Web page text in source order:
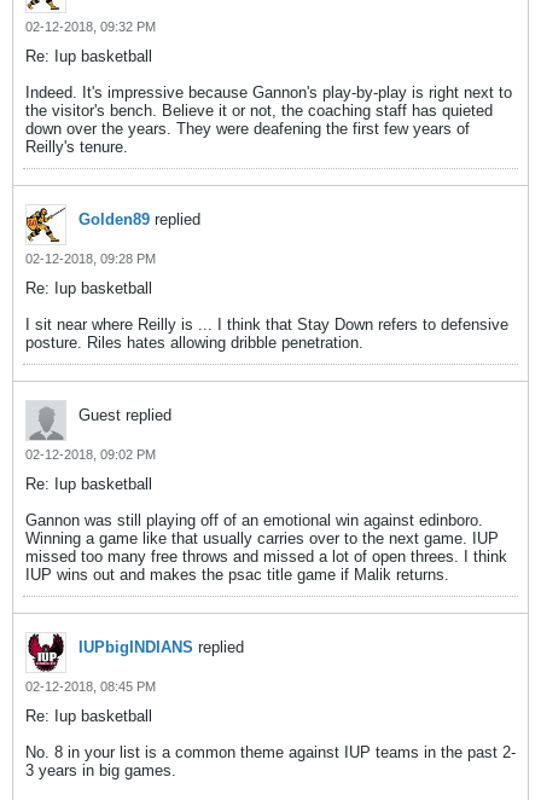
02-12-2018, 09:32 PM
Re: Iup basketball
Indeed. It's impressive because Gannon's play-by-play is right next to
the visitor's bench. Believe it or not, the coaching staff has quieted
down over the years. They were deafening the first few years of
Reilly's tenure.
Golden89 replied
02-12-2018, 09:28 PM
Re: Iup basketball
I sit near where Reilly is ... I think that Stay Down refers to defensive
posture. Riles hates allowing dribble penetration.
Guest replied
02-12-2018, 09:02 PM
Re: Iup basketball
Gannon was still playing off of an emotional win against edinboro.
Winning a game like that usually carries over to the next game. IUP
missed too many free throws and missed a lot of open threes. I think
IUP wins out and makes the psac title game if Malik returns.
IUPbigINDIANS replied
02-12-2018, 08:45 PM
Re: Iup basketball
No. 8 in your list is a common theme against IUP teams in the past 2-
3 years in big games.